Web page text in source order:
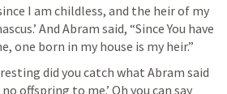
I am childless, and the heir of my
And Abram said, “Since You have
one born in my house is my heir.”
did you catch what Abram said
offspring to me.’ Oh you can say